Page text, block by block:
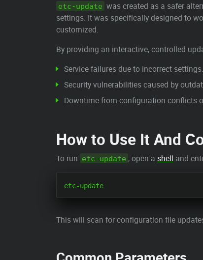
etc-update was created as a safer
settings. It was specifically designed to
customized.
By providing an interactive, controlled
Service failures due to incorrect settings.
Security vulnerabilities caused by
Downtime from configuration conflicts
How to Use It And
To run etc-update , open a shell and
This will scan for configuration file